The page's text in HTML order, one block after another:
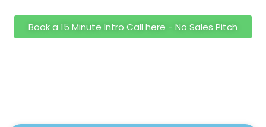
Book a 15 Minute Intro Call here - No Sales Pitch